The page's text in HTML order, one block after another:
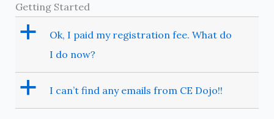
Getting Started
a
Ok, I paid my registration fee. What do
I do now?
a I can’t find any emails from CE Dojo!!